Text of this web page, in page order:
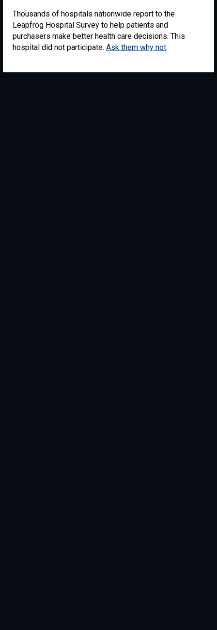
Thousands of hospitals nationwide report to the
Leapfrog Hospital Survey to help patients and
purchasers make better health care decisions. This
hospital did not participate. Ask them why not.